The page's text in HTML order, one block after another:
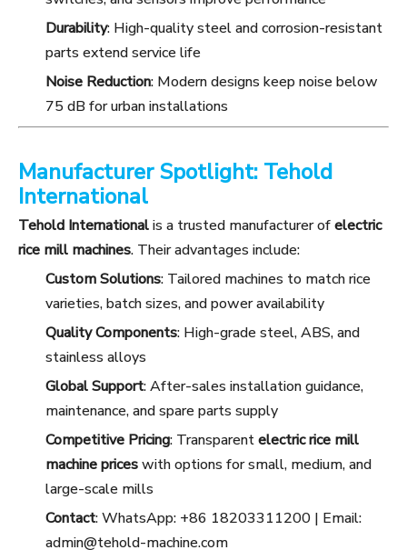
Durability: High-quality steel and corrosion-resistant
parts extend service life
Noise Reduction: Modern designs keep noise below
75 dB for urban installations
Manufacturer Spotlight: Tehold
International
Tehold Internationalis a trusted manufacturer ofelectric
rice mill machines. Their advantages include:
Custom Solutions: Tailored machines to match rice
varieties, batch sizes, and power availability
Quality Components: High-grade steel, ABS, and
stainless alloys
Global Support: After-sales installation guidance,
maintenance, and spare parts supply
Competitive Pricing: Transparentelectric rice mill
machine priceswith options for small, medium, and
large-scale mills
Contact: WhatsApp: +86 18203311200 | Email:
admin@tehold-machine.com